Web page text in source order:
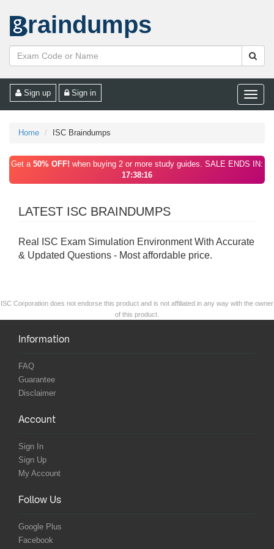
raindumps
Toggle
Sign up Sign in
Home ISC Braindumps
Get a 50% OFF! when buying 2 or more study guides. SALE ENDS IN:
17:38:16
LATEST ISC BRAINDUMPS
Real ISC Exam Simulation Environment With Accurate
& Updated Questions - Most affordable price.
ISC Corporation does not endorse this product and is not affiliated in any way with the owner
of this product.
Information
FAQ
Guarantee
Disclaimer
Account
Sign In
Sign Up
My Account
Follow Us
Google Plus
Facebook